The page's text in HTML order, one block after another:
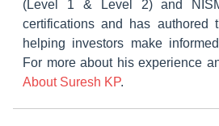
(Level 1 & Level 2) and
certifications and has authored
helping investors make
For more about his experience
About Suresh KP.